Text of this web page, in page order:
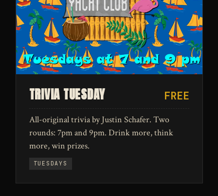
TRIVIA TUESDAY FREE
All-original trivia by Justin Schafer. Two
rounds: 7pm and 9pm. Drink more, think
more, win prizes.
TUESDAYS